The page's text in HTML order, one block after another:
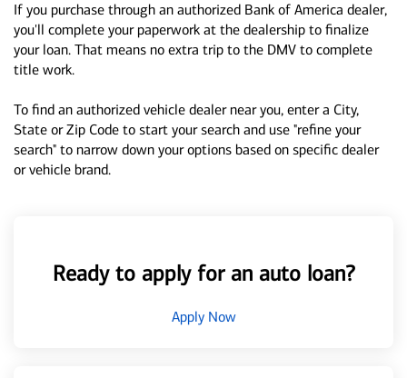
If you purchase through an authorized Bank of America dealer,
you'll complete your paperwork at the dealership to finalize
your loan. That means no extra trip to the DMV to complete
title work.
To find an authorized vehicle dealer near you, enter a City,
State or Zip Code to start your search and use "refine your
search" to narrow down your options based on specific dealer
or vehicle brand.
Ready to apply for an auto loan?
Apply Now